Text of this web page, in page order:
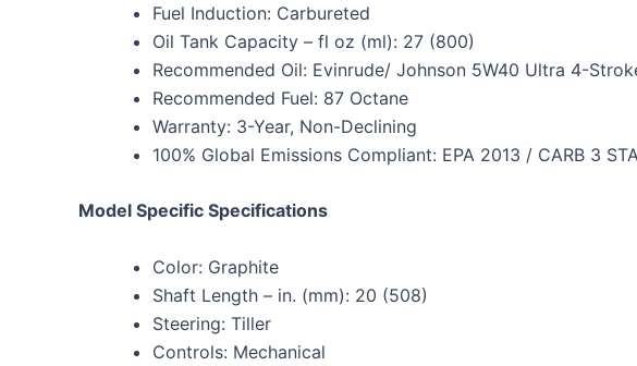
Fuel Induction: Carbureted
Oil Tank Capacity – fl oz (ml): 27 (800)
Recommended Oil: Evinrude/ Johnson 5W40 Ultra 4-
Recommended Fuel: 87 Octane
Warranty: 3-Year, Non-Declining
100% Global Emissions Compliant: EPA 2013 / CARB 3
Model Specific Specifications
Color: Graphite
Shaft Length – in. (mm): 20 (508)
Steering: Tiller
Controls: Mechanical